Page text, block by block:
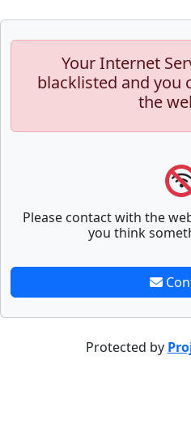
Your Internet
blacklisted and you
the
Please contact with the
you think
Protected by